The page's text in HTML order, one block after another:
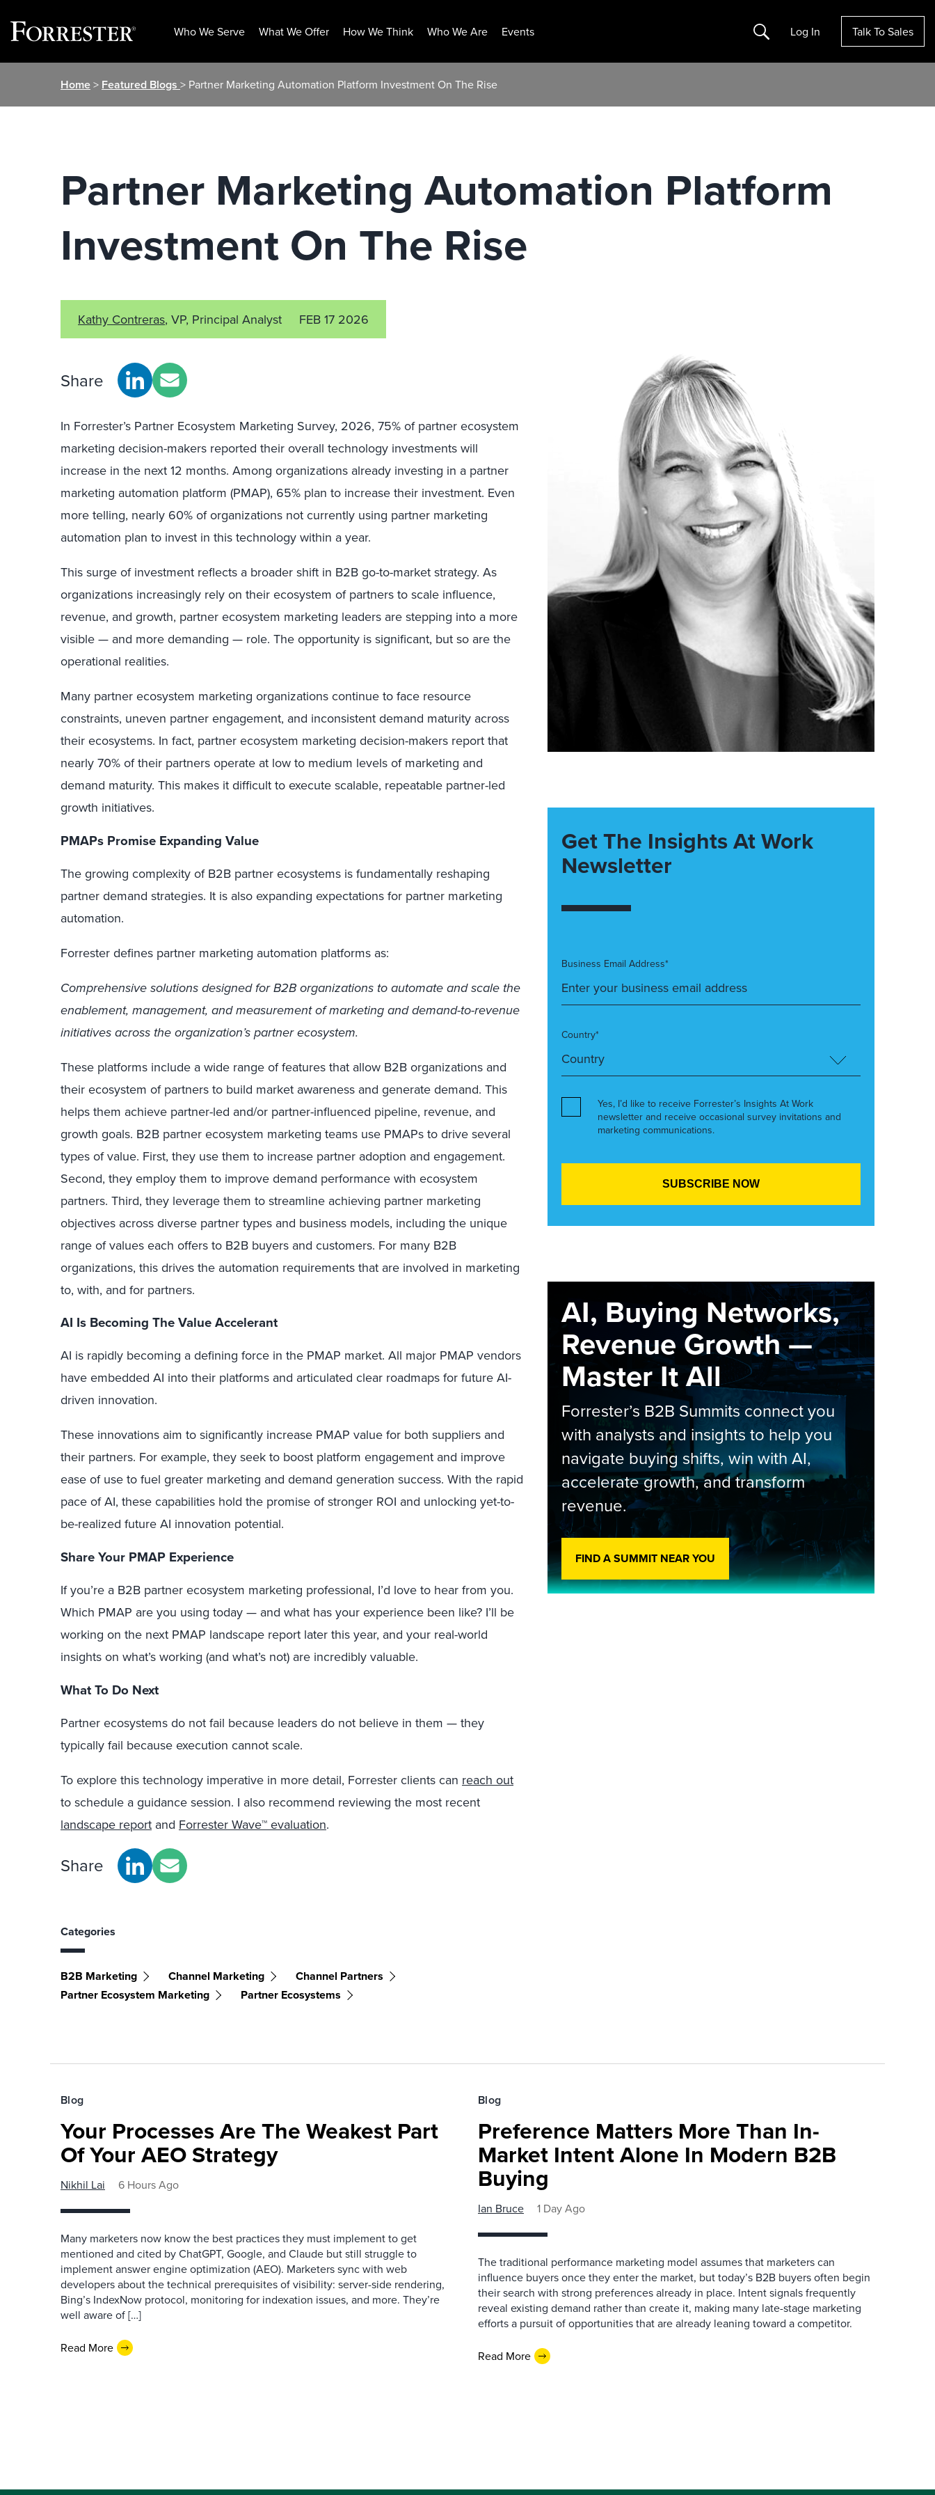
Who We Serve What We Offer How We Think Who We Are Events Search Log In Talk To Sales
Home> Featured Blogs > Partner Marketing Automation Platform Investment On The Rise
Partner Marketing Automation Platform
Investment On The Rise
Kathy Contreras, VP, Principal Analyst FEB 17 2026
Share
In Forrester’s Partner Ecosystem Marketing Survey, 2026, 75% of partner ecosystem
marketing decision-makers reported their overall technology investments will
increase in the next 12 months. Among organizations already investing in a partner
marketing automation platform (PMAP), 65% plan to increase their investment. Even
more telling, nearly 60% of organizations not currently using partner marketing
automation plan to invest in this technology within a year.
This surge of investment reflects a broader shift in B2B go-to-market strategy. As
organizations increasingly rely on their ecosystem of partners to scale influence,
revenue, and growth, partner ecosystem marketing leaders are stepping into a more
visible — and more demanding — role. The opportunity is significant, but so are the
operational realities.
Many partner ecosystem marketing organizations continue to face resource
constraints, uneven partner engagement, and inconsistent demand maturity across
their ecosystems. In fact, partner ecosystem marketing decision-makers report that
nearly 70% of their partners operate at low to medium levels of marketing and
demand maturity. This makes it difficult to execute scalable, repeatable partner-led
growth initiatives.
PMAPs Promise Expanding Value
The growing complexity of B2B partner ecosystems is fundamentally reshaping
partner demand strategies. It is also expanding expectations for partner marketing
automation.
Forrester defines partner marketing automation platforms as:
Comprehensive solutions designed for B2B organizations to automate and scale the
enablement, management, and measurement of marketing and demand-to-revenue
initiatives across the organization’s partner ecosystem.
These platforms include a wide range of features that allow B2B organizations and
their ecosystem of partners to build market awareness and generate demand. This
helps them achieve partner-led and/or partner-influenced pipeline, revenue, and
growth goals. B2B partner ecosystem marketing teams use PMAPs to drive several
types of value. First, they use them to increase partner adoption and engagement.
Second, they employ them to improve demand performance with ecosystem
partners. Third, they leverage them to streamline achieving partner marketing
objectives across diverse partner types and business models, including the unique
range of values each offers to B2B buyers and customers. For many B2B
organizations, this drives the automation requirements that are involved in marketing
to, with, and for partners.
AI Is Becoming The Value Accelerant
AI is rapidly becoming a defining force in the PMAP market. All major PMAP vendors
have embedded AI into their platforms and articulated clear roadmaps for future AI-
driven innovation.
These innovations aim to significantly increase PMAP value for both suppliers and
their partners. For example, they seek to boost platform engagement and improve
ease of use to fuel greater marketing and demand generation success. With the rapid
pace of AI, these capabilities hold the promise of stronger ROI and unlocking yet-to-
be-realized future AI innovation potential.
Share Your PMAP Experience
If you’re a B2B partner ecosystem marketing professional, I’d love to hear from you.
Which PMAP are you using today — and what has your experience been like? I’ll be
working on the next PMAP landscape report later this year, and your real-world
insights on what’s working (and what’s not) are incredibly valuable.
What To Do Next
Partner ecosystems do not fail because leaders do not believe in them — they
typically fail because execution cannot scale.
To explore this technology imperative in more detail, Forrester clients can reach out
to schedule a guidance session. I also recommend reviewing the most recent
landscape report and Forrester Wave™ evaluation.
Share
Categories
B2B Marketing Channel Marketing
Channel Partners
Partner Ecosystem Marketing
Partner Ecosystems
Get The Insights At Work
Newsletter
Business Email Address*
Country*
Yes, I’d like to receive Forrester’s Insights At Work
newsletter and receive occasional survey invitations and
marketing communications.
AI, Buying Networks,
Revenue Growth —
Master It All
Forrester’s B2B Summits connect you
with analysts and insights to help you
navigate buying shifts, win with AI,
accelerate growth, and transform
revenue.
FIND A SUMMIT NEAR YOU
Blog
Your Processes Are The Weakest Part
Of Your AEO Strategy
Nikhil Lai 6 Hours Ago
Many marketers now know the best practices they must implement to get
mentioned and cited by ChatGPT, Google, and Claude but still struggle to
implement answer engine optimization (AEO). Marketers sync with web
developers about the technical prerequisites of visibility: server-side rendering,
Bing’s IndexNow protocol, monitoring for indexation issues, and more. They’re
well aware of […]
Read More
Blog
Preference Matters More Than In-
Market Intent Alone In Modern B2B
Buying
Ian Bruce 1 Day Ago
The traditional performance marketing model assumes that marketers can
influence buyers once they enter the market, but today’s B2B buyers often begin
their search with strong preferences already in place. Intent signals frequently
reveal existing demand rather than create it, making many late-stage marketing
efforts a pursuit of opportunities that are already leaning toward a competitor.
Read More